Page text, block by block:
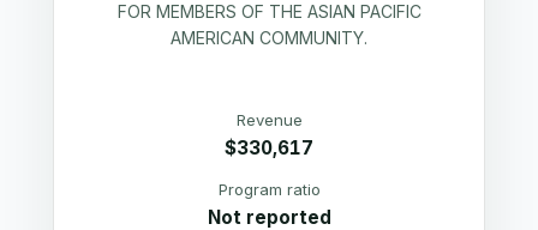
FOR MEMBERS OF THE ASIAN PACIFIC
AMERICAN COMMUNITY.
Revenue
$330,617
Program ratio
Not reported